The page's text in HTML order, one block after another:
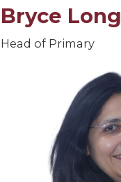
Bryce Long
Head of Primary